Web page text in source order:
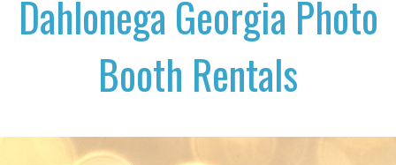
Dahlonega Georgia Photo
Booth Rentals